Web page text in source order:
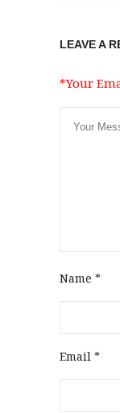
LEAVE A
*Your
Name *
Email *